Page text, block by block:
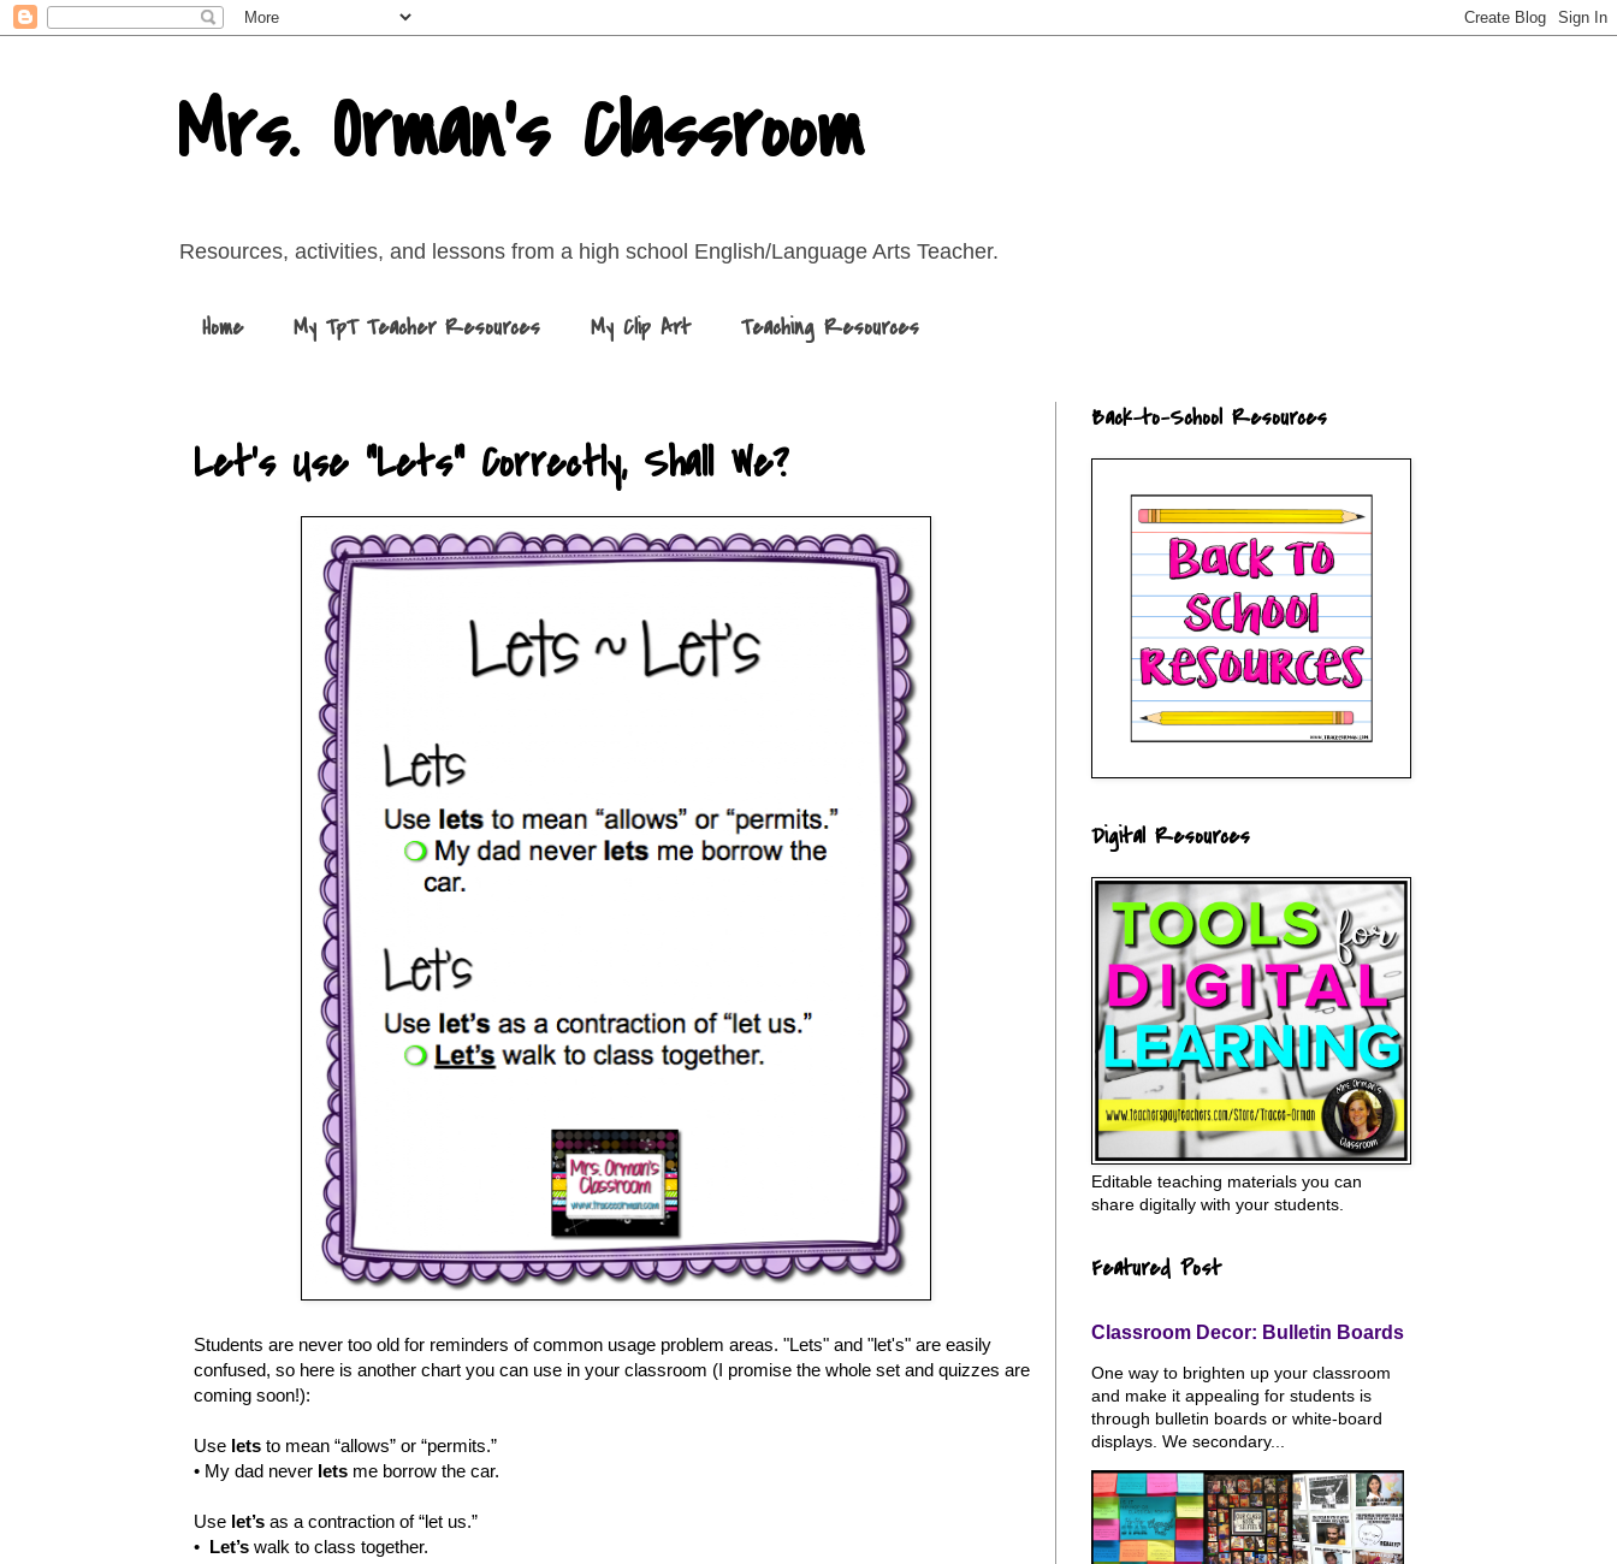
Mrs. Orman's Classroom
Resources, activities, and lessons from a high school English/Language Arts Teacher.
Home My TpT Teacher Resources My Clip Art Teaching Resources
Let's Use "Lets" Correctly, Shall We?
Students are never too old for reminders of common usage problem areas. "Lets" and "let's" are easily
confused, so here is another chart you can use in your classroom (I promise the whole set and quizzes are
coming soon!):
Use lets to mean “allows” or “permits.”
• My dad never lets me borrow the car.
Use let’s as a contraction of “let us.”
• Let’s walk to class together.
Back-to-School Resources
Digital Resources
Editable teaching materials you can
share digitally with your students.
Featured Post
Classroom Decor: Bulletin Boards
One way to brighten up your classroom
and make it appealing for students is
through bulletin boards or white-board
displays. We secondary...